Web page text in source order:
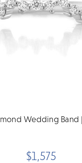
Wedding Band
$1,575